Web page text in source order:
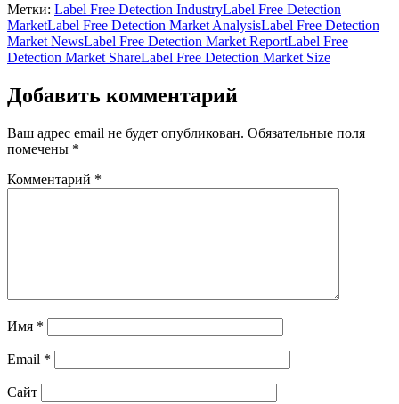
Метки: Label Free Detection IndustryLabel Free Detection
MarketLabel Free Detection Market AnalysisLabel Free Detection
Market NewsLabel Free Detection Market ReportLabel Free
Detection Market ShareLabel Free Detection Market Size
Добавить комментарий
Ваш адрес email не будет опубликован. Обязательные поля
помечены *
Комментарий *
Имя *
Email *
Сайт